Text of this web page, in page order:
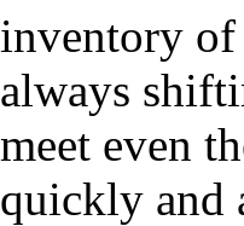
inventory of
always
meet even
quickly and